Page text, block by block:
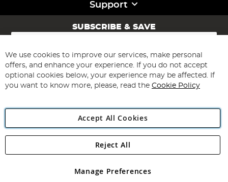
Support
SUBSCRIBE & SAVE
Sign
for
Our
Newsletter:
Subscribe
Angling Direct Plc
Angling Direct plc, 2D Wendover Road, Rackheath Industrial
registered in England and Wales No 05151321. VAT No GB 152140945
We use cookies to improve our services, make personal
offers, and enhance your experience. If you do not accept
optional cookies below, your experience may be affected. If
you want to know more, please, read the Cookie Policy
Accept All Cookies
Manage Preferences
Reject All